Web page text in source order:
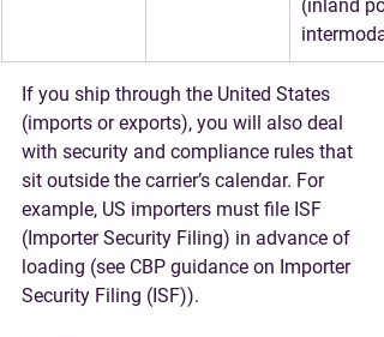
(inland
If you ship through the United States
(imports or exports), you will also deal
with security and compliance rules that
sit outside the carrier’s calendar. For
example, US importers must file ISF
(Importer Security Filing) in advance of
loading (see CBP guidance on Importer
Security Filing (ISF)).